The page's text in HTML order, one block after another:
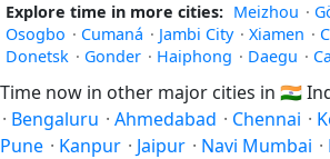
Explore time in more cities: Meizhou ·
Osogbo · Cumaná · Jambi City · Xiamen ·
Donetsk · Gonder · Haiphong · Daegu ·
Time now in other major cities in 🇮🇳
· Bengaluru · Ahmedabad · Chennai ·
Pune · Kanpur · Jaipur · Navi Mumbai ·